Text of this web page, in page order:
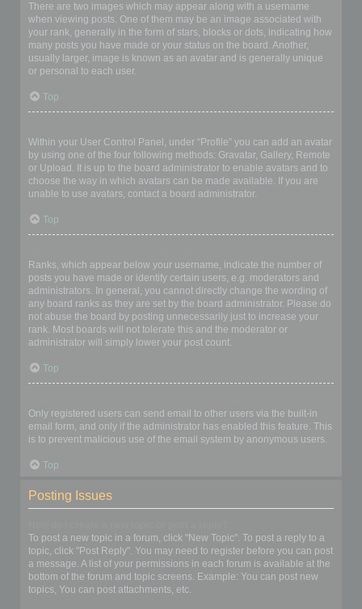
There are two images which may appear along with a username
when viewing posts. One of them may be an image associated with
your rank, generally in the form of stars, blocks or dots, indicating how
many posts you have made or your status on the board. Another,
usually larger, image is known as an avatar and is generally unique
or personal to each user.
Top
Within your User Control Panel, under “Profile” you can add an avatar
by using one of the four following methods: Gravatar, Gallery, Remote
or Upload. It is up to the board administrator to enable avatars and to
choose the way in which avatars can be made available. If you are
unable to use avatars, contact a board administrator.
Top
Ranks, which appear below your username, indicate the number of
posts you have made or identify certain users, e.g. moderators and
administrators. In general, you cannot directly change the wording of
any board ranks as they are set by the board administrator. Please do
not abuse the board by posting unnecessarily just to increase your
rank. Most boards will not tolerate this and the moderator or
administrator will simply lower your post count.
Top
Only registered users can send email to other users via the built-in
email form, and only if the administrator has enabled this feature. This
is to prevent malicious use of the email system by anonymous users.
Top
Posting Issues
To post a new topic in a forum, click "New Topic". To post a reply to a
topic, click "Post Reply". You may need to register before you can post
a message. A list of your permissions in each forum is available at the
bottom of the forum and topic screens. Example: You can post new
topics, You can post attachments, etc.